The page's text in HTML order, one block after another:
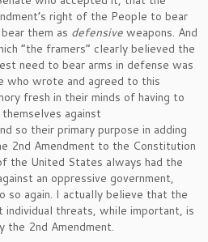
right of the People to bear
them as defensive weapons. And
“the framers” clearly believed the
need to bear arms in defense was
who wrote and agreed to this
fresh in their minds of having to
against
so their primary purpose in adding
2nd Amendment to the Constitution
the United States always had the
an oppressive government,
again. I actually believe that the
threats, while important, is
the 2nd Amendment.